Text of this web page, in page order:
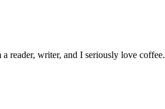
reader, writer, and I seriously love coffee.